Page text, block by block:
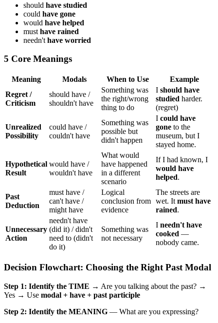
should have studied
could have gone
would have helped
must have rained
needn't have worried
5 Core Meanings
Meaning Modals When to Use
Example
Regret /
Criticism
should have /
shouldn't have
Something was
the right/wrong
thing to do
I should have
studied harder.
(regret)
Unrealized
Possibility
could have /
couldn't have
Something was
possible but
didn't happen
I could have
gone to the
museum, but I
stayed home.
Hypothetical
Result
would have /
wouldn't have
What would
have happened
in a different
scenario
If I had known, I
would have
helped.
Past
Deduction
must have /
can't have /
might have
Logical
conclusion from
evidence
The streets are
wet. It must have
rained.
Unnecessary
Action
needn't have
(did it) / didn't
need to (didn't
do it)
Something was
not necessary
I needn't have
cooked —
nobody came.
Decision Flowchart: Choosing the Right Past Modal
Step 1: Identify the TIME → Are you talking about the past? →
Yes → Use modal + have + past participle
Step 2: Identify the MEANING — What are you expressing?